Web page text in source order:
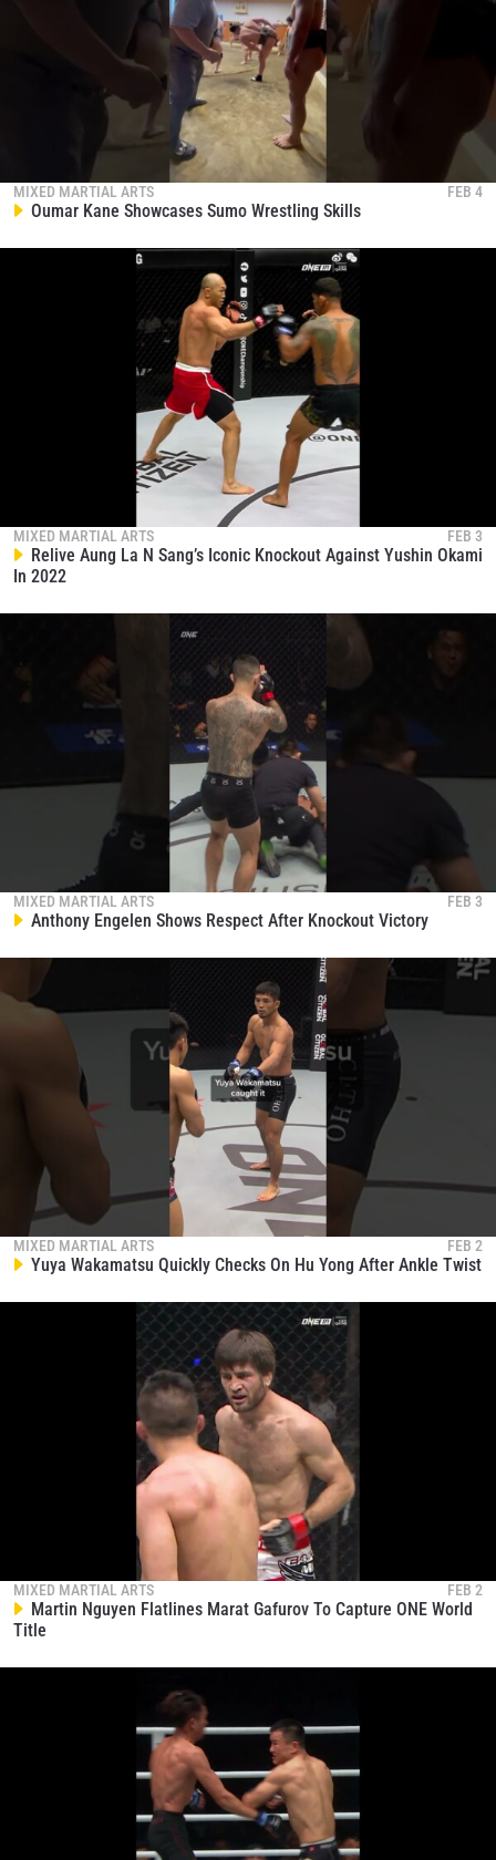
MIXED MARTIAL ARTS FEB 4
Oumar Kane Showcases Sumo Wrestling Skills
MIXED MARTIAL ARTS FEB 3
Relive Aung La N Sang’s Iconic Knockout Against Yushin Okami
In 2022
MIXED MARTIAL ARTS FEB 3
Anthony Engelen Shows Respect After Knockout Victory
MIXED MARTIAL ARTS FEB 2
Yuya Wakamatsu Quickly Checks On Hu Yong After Ankle Twist
MIXED MARTIAL ARTS FEB 2
Martin Nguyen Flatlines Marat Gafurov To Capture ONE World
Title
EVENT
VIEW HIGHLIGHTS
STAY IN THE KNOW
Take ONE Championship wherever you go! Sign up now
to gain access to latest news, unlock special offers
events.
SUBSCRIBE
By submitting this form, you are agreeing to our
collection, use and disclosure of your information
under ourPrivacy Policy
. You may unsubscribe from
these communications at any time.